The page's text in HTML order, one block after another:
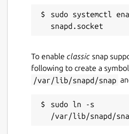
This snap is NOT an
FeatherPad, refer [the
Details for
Package name
featherpad
License
sudo systemctl
To enable classic snap
following to create a
/var/lib/snapd/snap
sudo ln -s